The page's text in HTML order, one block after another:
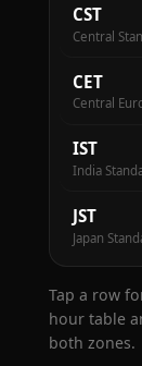
CST
Central
CET
Central
IST
India
JST
Japan
Tap a row
hour table
both zones.